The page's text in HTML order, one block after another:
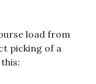
load from
picking of a